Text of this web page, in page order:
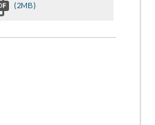
(2MB)